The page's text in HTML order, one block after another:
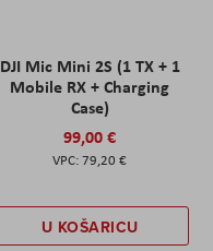
DJI Mic Mini 2S (1 TX + 1
Mobile RX + Charging
Case)
99,00 €
79,20 €
U KOŠARICU